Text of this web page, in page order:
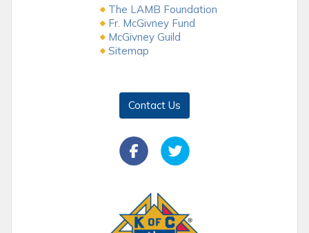
The LAMB Foundation
Fr. McGivney Fund
McGivney Guild
Sitemap
Contact Us